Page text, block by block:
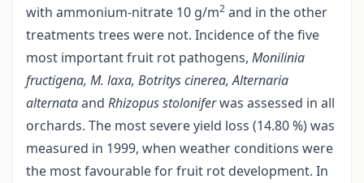
with ammonium-nitrate 10 g/m2 and in the other
treatments trees were not. Incidence of the five
most important fruit rot pathogens, Monilinia
fructigena, M. laxa, Botritys cinerea, Alternaria
alternataand Rhizopus stoloniferwas assessed in all
orchards. The most severe yield loss (14.80 %) was
measured in 1999, when weather conditions were
the most favourable for fruit rot development. In